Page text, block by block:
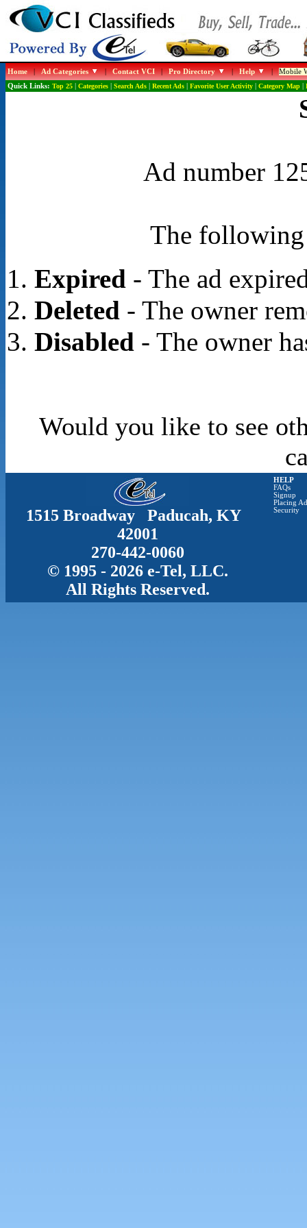
Home|Ad Categories |Contact VCI|Pro Directory |Help |Mobile
Quick Links: Top 25| Categories| Search Ads| Recent Ads| Favorite User Activity| Category Map|
Ad number
The following
Expired- The ad
Deleted- The owner
Disabled- The owner
Would you like to see
1515 Broadway Paducah, KY
42001
270-442-0060
© 1995 - 2026 e-Tel, LLC.
All Rights Reserved.
HELP
FAQs
Signup
Placing
Security